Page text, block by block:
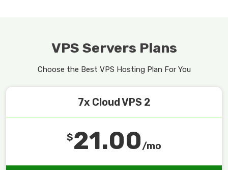
VPS Servers Plans
Choose the Best VPS Hosting Plan For You
7x Cloud VPS 2
$21.00/mo